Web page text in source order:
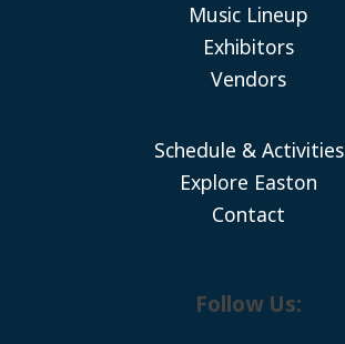
Music Lineup
Exhibitors
Vendors
Schedule & Activities
Explore Easton
Contact
Follow Us: